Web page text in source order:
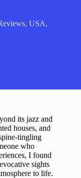
,USA,
its jazz and
houses, and
tingling
who
I found
sights
to life.